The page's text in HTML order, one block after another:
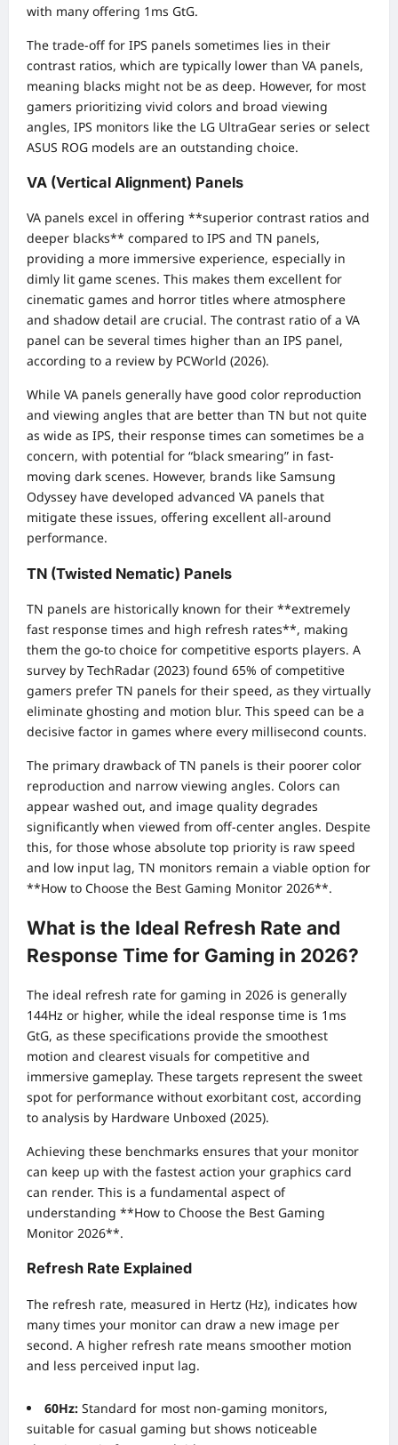
with many offering 1ms GtG.
The trade-off for IPS panels sometimes lies in their
contrast ratios, which are typically lower than VA panels,
meaning blacks might not be as deep. However, for most
gamers prioritizing vivid colors and broad viewing
angles, IPS monitors like the LG UltraGear series or select
ASUS ROG models are an outstanding choice.
VA (Vertical Alignment) Panels
VA panels excel in offering **superior contrast ratios and
deeper blacks** compared to IPS and TN panels,
providing a more immersive experience, especially in
dimly lit game scenes. This makes them excellent for
cinematic games and horror titles where atmosphere
and shadow detail are crucial. The contrast ratio of a VA
panel can be several times higher than an IPS panel,
according to a review by PCWorld (2026).
While VA panels generally have good color reproduction
and viewing angles that are better than TN but not quite
as wide as IPS, their response times can sometimes be a
concern, with potential for “black smearing” in fast-
moving dark scenes. However, brands like Samsung
Odyssey have developed advanced VA panels that
mitigate these issues, offering excellent all-around
performance.
TN (Twisted Nematic) Panels
TN panels are historically known for their **extremely
fast response times and high refresh rates**, making
them the go-to choice for competitive esports players. A
survey by TechRadar (2023) found 65% of competitive
gamers prefer TN panels for their speed, as they virtually
eliminate ghosting and motion blur. This speed can be a
decisive factor in games where every millisecond counts.
The primary drawback of TN panels is their poorer color
reproduction and narrow viewing angles. Colors can
appear washed out, and image quality degrades
significantly when viewed from off-center angles. Despite
this, for those whose absolute top priority is raw speed
and low input lag, TN monitors remain a viable option for
**How to Choose the Best Gaming Monitor 2026**.
What is the Ideal Refresh Rate and
Response Time for Gaming in 2026?
The ideal refresh rate for gaming in 2026 is generally
144Hz or higher, while the ideal response time is 1ms
GtG, as these specifications provide the smoothest
motion and clearest visuals for competitive and
immersive gameplay. These targets represent the sweet
spot for performance without exorbitant cost, according
to analysis by Hardware Unboxed (2025).
Achieving these benchmarks ensures that your monitor
can keep up with the fastest action your graphics card
can render. This is a fundamental aspect of
understanding **How to Choose the Best Gaming
Monitor 2026**.
Refresh Rate Explained
The refresh rate, measured in Hertz (Hz), indicates how
many times your monitor can draw a new image per
second. A higher refresh rate means smoother motion
and less perceived input lag.
60Hz: Standard for most non-gaming monitors,
suitable for casual gaming but shows noticeable